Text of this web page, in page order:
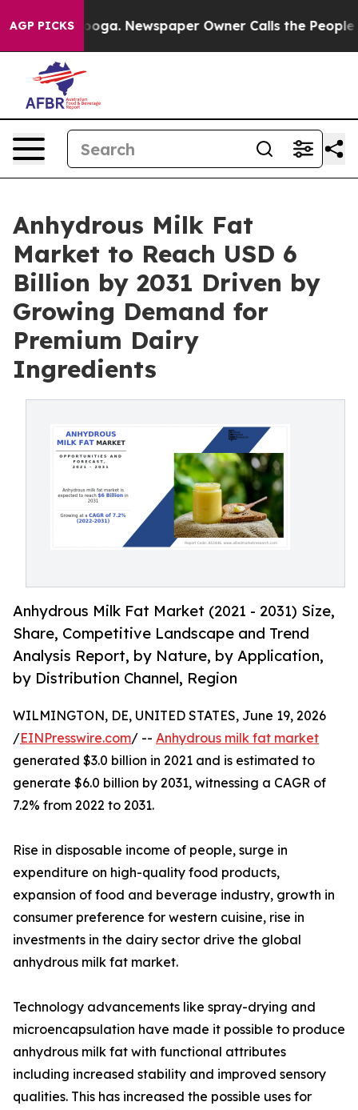
AGP PICKS Newspaper Owner Calls the People
Anhydrous Milk Fat
Market to Reach USD 6
Billion by 2031 Driven by
Growing Demand for
Premium Dairy
Ingredients
Anhydrous Milk Fat Market (2021 - 2031) Size,
Share, Competitive Landscape and Trend
Analysis Report, by Nature, by Application,
by Distribution Channel, Region
WILMINGTON, DE, UNITED STATES, June 19, 2026
/EINPresswire.com/ -- Anhydrous milk fat market
generated $3.0 billion in 2021 and is estimated to
generate $6.0 billion by 2031, witnessing a CAGR of
7.2% from 2022 to 2031.
Rise in disposable income of people, surge in
expenditure on high-quality food products,
expansion of food and beverage industry, growth in
consumer preference for western cuisine, rise in
investments in the dairy sector drive the global
anhydrous milk fat market.
Technology advancements like spray-drying and
microencapsulation have made it possible to produce
anhydrous milk fat with functional attributes
including increased stability and improved sensory
qualities. This has increased the possible uses for